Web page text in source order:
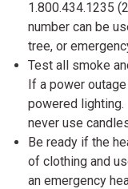
1.800.434.1235
number can be
tree, or
Test all smoke
If a power
powered lighting.
never use
Be ready if the
of clothing and
an emergency